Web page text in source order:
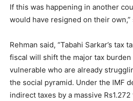
If this was happening in another
would have resigned on their own,”
Rehman said, “Tabahi Sarkar’s tax
fiscal will shift the major tax
vulnerable who are already
the social pyramid. Under the IMF
indirect taxes by a massive